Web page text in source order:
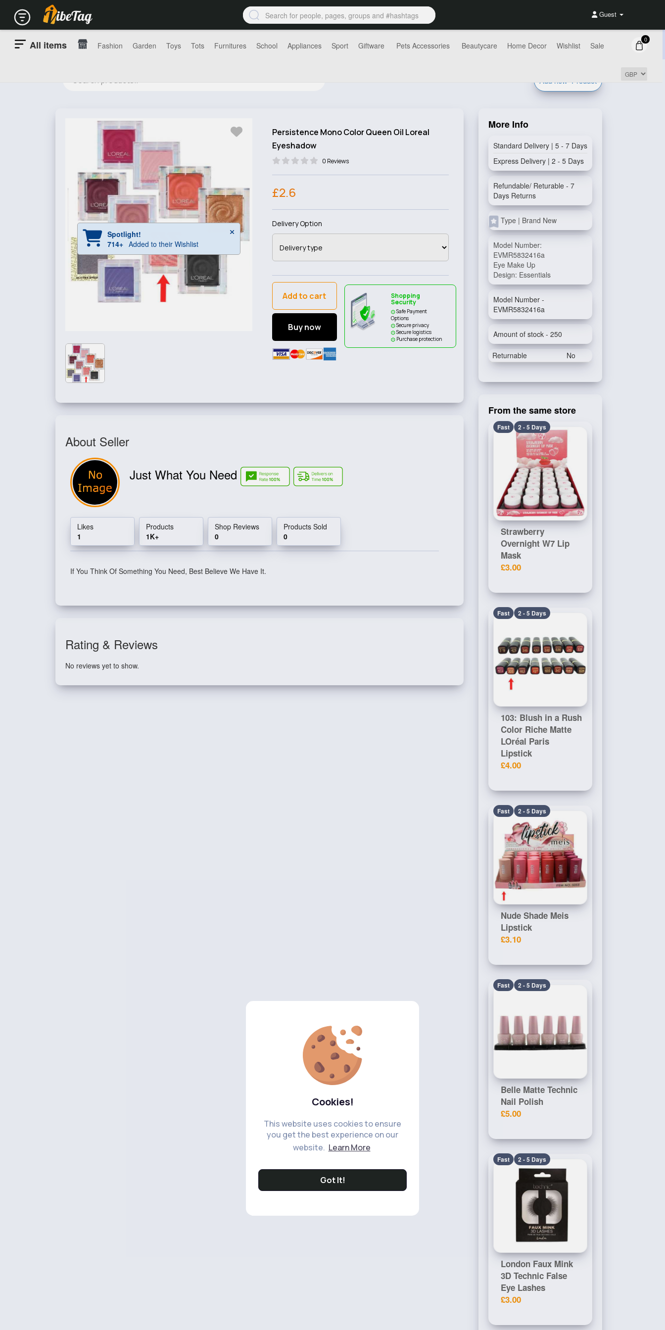
Cookies!
This website uses cookies to ensure
you get the best experience on our
website. Learn More
Got It!
Guest
All items Fashion Garden Toys Tots Furnitures School Appliances Sport Giftware Pets Accessories Beautycare Home Decor Wishlist Sale
0
Add new Product
Spotlight!
714+ Added to their Wishlist
Persistence Mono Color Queen Oil Loreal
Eyeshadow
0 Reviews
£2.6
Delivery Option
Add to cart
Buy now
Shopping
Security
Safe Payment
Options
Secure privacy
Secure logistics
Purchase protection
About Seller
Just What You Need
Likes
1
Products
1K+
Shop Reviews
0
Products Sold
0
If You Think Of Something You Need, Best Believe We Have It.
Rating & Reviews
No reviews yet to show.
More Info
Standard Delivery | 5 - 7 Days
Express Delivery | 2 - 5 Days
Refundable/ Returable - 7
Days Returns
Type | Brand New
Model Number:
EVMR5832416a
Eye Make Up
Design: Essentials
Model Number -
EVMR5832416a
Amount of stock - 250
Returnable No
From the same store
Fast 2 - 5 Days
Strawberry
Overnight W7 Lip
Mask
£3.00
Fast 2 - 5 Days
103: Blush in a Rush
Color Riche Matte
LOréal Paris
Lipstick
£4.00
Fast 2 - 5 Days
Nude Shade Meis
Lipstick
£3.10
Fast 2 - 5 Days
Belle Matte Technic
Nail Polish
£5.00
Fast 2 - 5 Days
London Faux Mink
3D Technic False
Eye Lashes
£3.00